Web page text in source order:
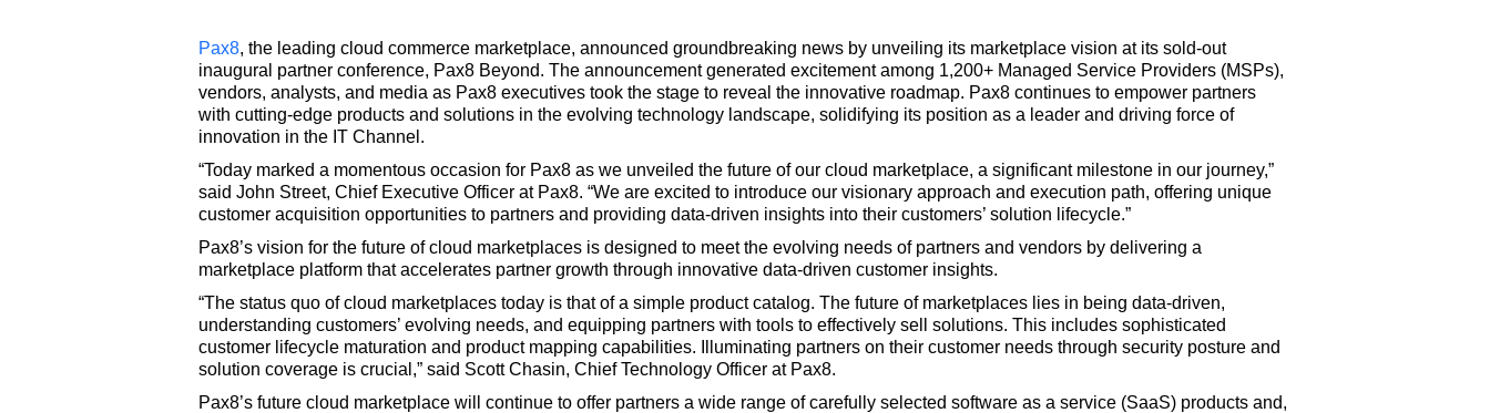
Pax8, the leading cloud commerce marketplace, announced groundbreaking news by unveiling its marketplace vision at its sold-out
inaugural partner conference, Pax8 Beyond. The announcement generated excitement among 1,200+ Managed Service Providers (MSPs),
vendors, analysts, and media as Pax8 executives took the stage to reveal the innovative roadmap. Pax8 continues to empower partners
with cutting-edge products and solutions in the evolving technology landscape, solidifying its position as a leader and driving force of
innovation in the IT Channel.
“Today marked a momentous occasion for Pax8 as we unveiled the future of our cloud marketplace, a significant milestone in our journey,”
said John Street, Chief Executive Officer at Pax8. “We are excited to introduce our visionary approach and execution path, offering unique
customer acquisition opportunities to partners and providing data-driven insights into their customers’ solution lifecycle.”
Pax8’s vision for the future of cloud marketplaces is designed to meet the evolving needs of partners and vendors by delivering a
marketplace platform that accelerates partner growth through innovative data-driven customer insights.
“The status quo of cloud marketplaces today is that of a simple product catalog. The future of marketplaces lies in being data-driven,
understanding customers’ evolving needs, and equipping partners with tools to effectively sell solutions. This includes sophisticated
customer lifecycle maturation and product mapping capabilities. Illuminating partners on their customer needs through security posture and
solution coverage is crucial,” said Scott Chasin, Chief Technology Officer at Pax8.
Pax8’s future cloud marketplace will continue to offer partners a wide range of carefully selected software as a service (SaaS) products and,